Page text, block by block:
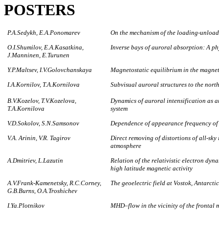
POSTERS
P.A.Sedykh, E.A.Ponomarev
On the mechanism of the loading-
O.I.Shumilov, E.A.Kasatkina,
J.Manninen, E.Turunen
Inverse bays of auroral absorption: A
Y.P.Maltsev, I.V.Golovchanskaya
Magnetostatic equilibrium in the
I.A.Kornilov, T.A.Kornilova
Subvisual auroral structures to the
B.V.Kozelov, T.V.Kozelova,
T.A.Kornilova
Dynamics of auroral intensification as
system
V.D.Sokolov, S.N.Samsonov
Dependence of appearance frequency
V.A. Arinin, V.R. Tagirov
Direct removing of distortions of all-sky
atmosphere
А.Dmitriev, L.Lazutin
Relation of the relativistic electron
high latitude magnetic activity
A.V.Frank-Kamenetsky, R.C.Corney,
G.B.Burns, O.A.Troshichev
The geoelectric field at Vostok,
I.Ya.Plotnikov MHD–flow in the vicinity of the frontal